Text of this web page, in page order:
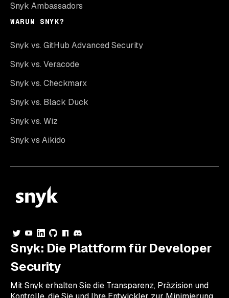
Snyk Ambassadors
WARUM SNYK?
Snyk vs. GitHub Advanced Security
Snyk vs. Veracode
Snyk vs. Checkmarx
Snyk vs. Black Duck
Snyk vs. Wiz
Snyk vs Aikido
Snyk: Die Plattform für Developer
Security
Mit Snyk erhalten Sie die Transparenz, Präzision und